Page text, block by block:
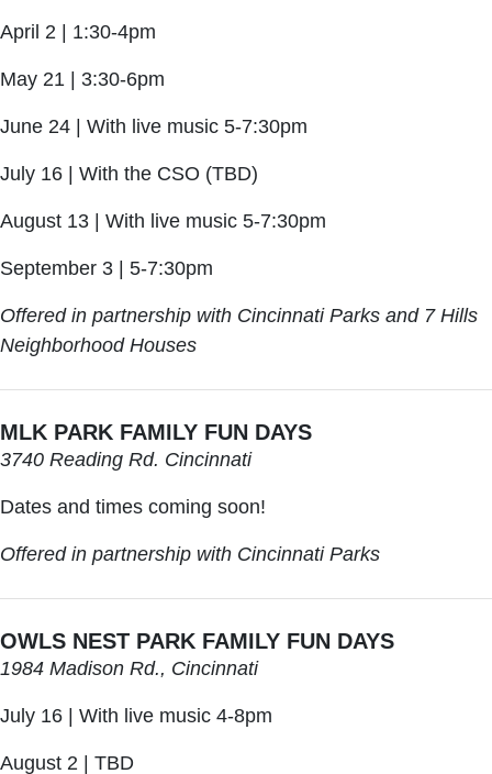
April 2 | 1:30-4pm
May 21 | 3:30-6pm
June 24 | With live music 5-7:30pm
July 16 | With the CSO (TBD)
August 13 | With live music 5-7:30pm
September 3 | 5-7:30pm
Offered in partnership with Cincinnati Parks and 7 Hills
Neighborhood Houses
MLK PARK FAMILY FUN DAYS
3740 Reading Rd. Cincinnati
Dates and times coming soon!
Offered in partnership with Cincinnati Parks
OWLS NEST PARK FAMILY FUN DAYS
1984 Madison Rd., Cincinnati
July 16 | With live music 4-8pm
August 2 | TBD